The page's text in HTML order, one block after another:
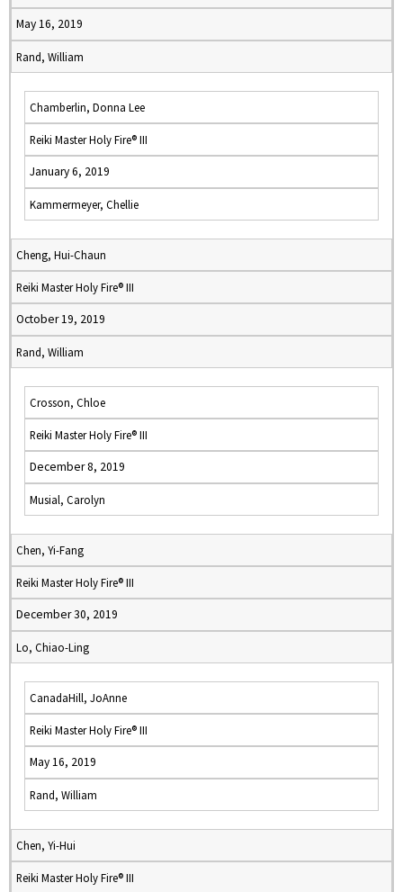
May 16, 2019
Rand, William
Chamberlin, Donna Lee
Reiki Master Holy Fire® III
January 6, 2019
Kammermeyer, Chellie
Cheng, Hui-Chaun
Reiki Master Holy Fire® III
October 19, 2019
Rand, William
Crosson, Chloe
Reiki Master Holy Fire® III
December 8, 2019
Musial, Carolyn
Chen, Yi-Fang
Reiki Master Holy Fire® III
December 30, 2019
Lo, Chiao-Ling
CanadaHill, JoAnne
Reiki Master Holy Fire® III
May 16, 2019
Rand, William
Chen, Yi-Hui
Reiki Master Holy Fire® III